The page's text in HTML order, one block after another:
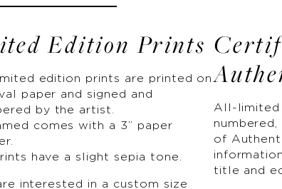
Edition Prints
edition prints are printed on
paper and signed and
by the artist.
comes with a 3” paper
have a slight sepia tone.
interested in a custom size
All-limited
of
title and